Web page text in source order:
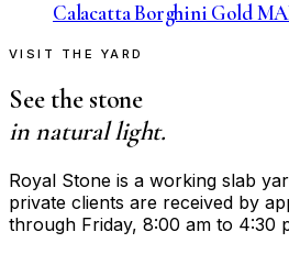
Calacatta Borghini Gold
VISIT THE YARD
See the stone
in natural light.
Royal Stone is a working slab
private clients are received by
through Friday, 8:00 am to 4:30